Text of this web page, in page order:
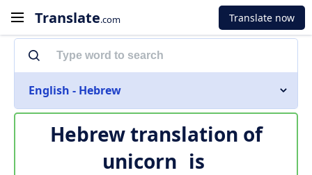
Translate.com Translate now
English - Hebrew
Hebrew translation of
unicorn is